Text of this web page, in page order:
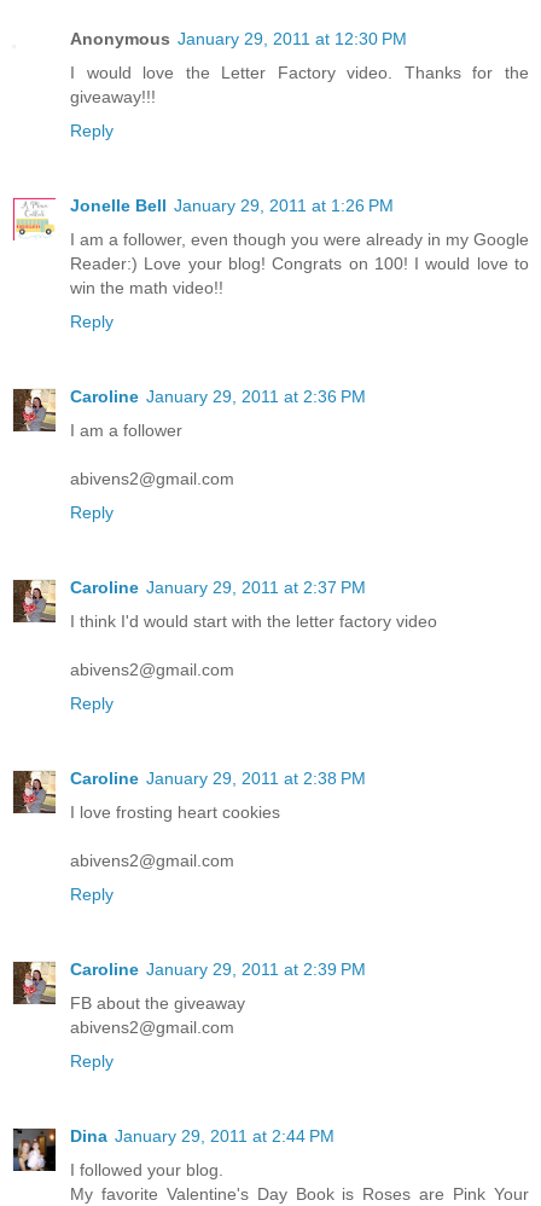
Anonymous January 29, 2011 at 12:30 PM
I would love the Letter Factory video. Thanks for the
giveaway!!!
Reply
Jonelle Bell January 29, 2011 at 1:26 PM
I am a follower, even though you were already in my Google
Reader:) Love your blog! Congrats on 100! I would love to
win the math video!!
Reply
Caroline January 29, 2011 at 2:36 PM
I am a follower
abivens2@gmail.com
Reply
Caroline January 29, 2011 at 2:37 PM
I think I'd would start with the letter factory video
abivens2@gmail.com
Reply
Caroline January 29, 2011 at 2:38 PM
I love frosting heart cookies
abivens2@gmail.com
Reply
Caroline January 29, 2011 at 2:39 PM
FB about the giveaway
abivens2@gmail.com
Reply
Dina January 29, 2011 at 2:44 PM
I followed your blog.
My favorite Valentine's Day Book is Roses are Pink Your